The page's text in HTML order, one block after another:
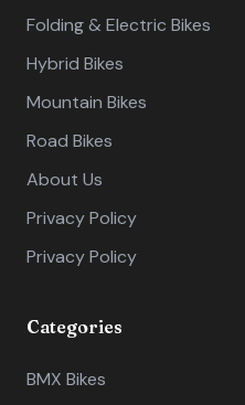
Folding & Electric Bikes
Hybrid Bikes
Mountain Bikes
Road Bikes
About Us
Privacy Policy
Privacy Policy
Categories
BMX Bikes